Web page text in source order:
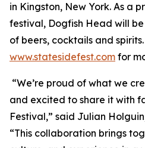
in Kingston, New York. As a
festival, Dogfish Head will
of beers, cocktails and
www.statesidefest.com for
“We’re proud of what we
and excited to share it with
Festival,” said Julian
“This collaboration brings